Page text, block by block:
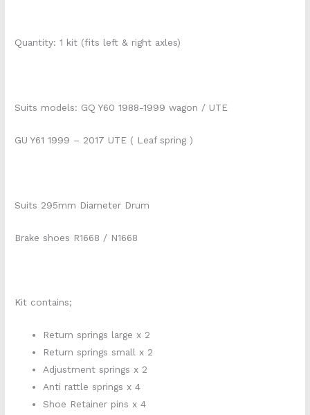
Quantity: 1 kit (fits left & right axles)
Suits models: GQ Y60 1988-1999 wagon / UTE
GU Y61 1999 – 2017 UTE ( Leaf spring )
Suits 295mm Diameter Drum
Brake shoes R1668 / N1668
Kit contains;
Return springs large x 2
Return springs small x 2
Adjustment springs x 2
Anti rattle springs x 4
Shoe Retainer pins x 4